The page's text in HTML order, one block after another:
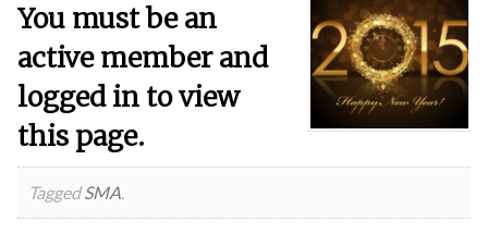
You must be an
active member and
logged in to view
this page.
TaggedSMA.